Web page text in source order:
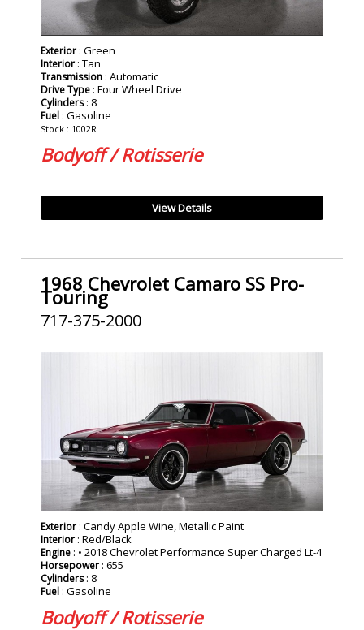
Exterior : Green
Interior : Tan
Transmission : Automatic
Drive Type : Four Wheel Drive
Cylinders: 8
Fuel : Gasoline
Stock : 1002R
Bodyoff / Rotisserie
View Details
1968 Chevrolet Camaro SS Pro-
Touring
717-375-2000
Exterior : Candy Apple Wine, Metallic Paint
Interior : Red/Black
Engine : • 2018 Chevrolet Performance Super Charged Lt-4
Horsepower : 655
Cylinders: 8
Fuel : Gasoline
Bodyoff / Rotisserie